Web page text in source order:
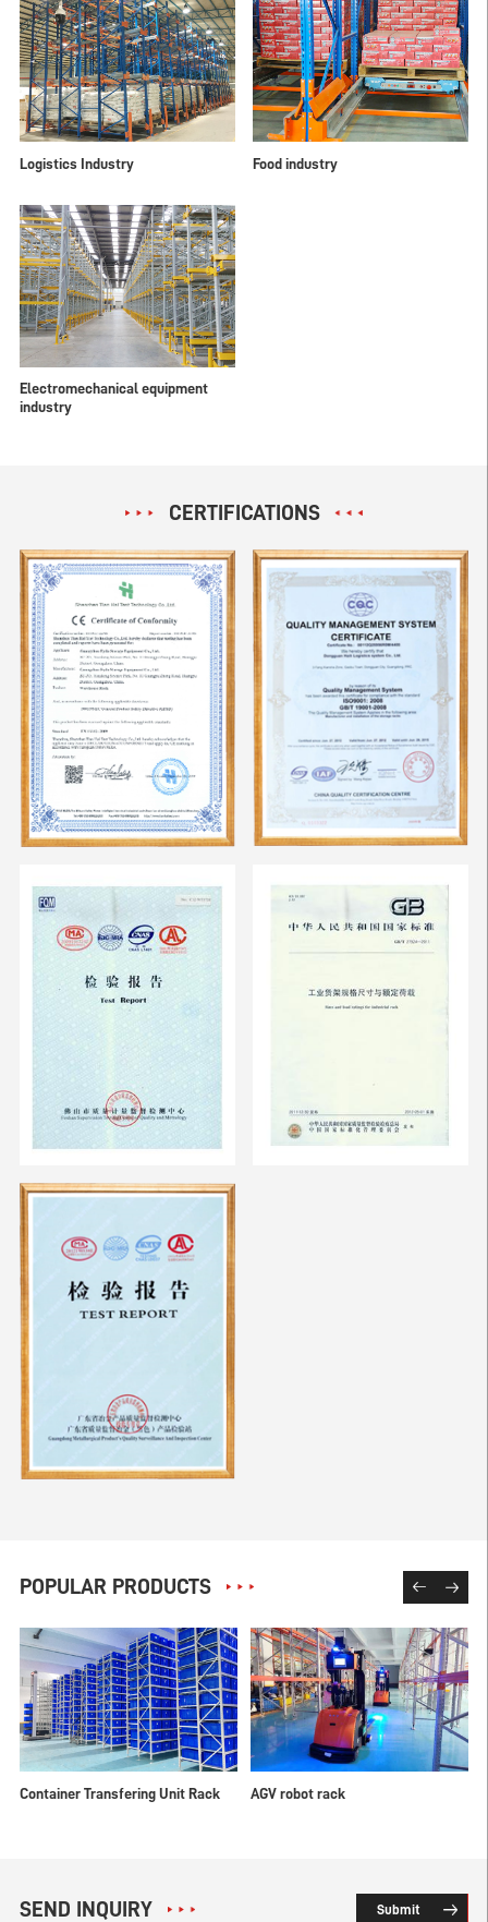
Logistics Industry Food industry
Electromechanical equipment
industry
CERTIFICATIONS
POPULAR PRODUCTS
Container Transfering Unit Rack AGV robot rack
SEND INQUIRY Submit